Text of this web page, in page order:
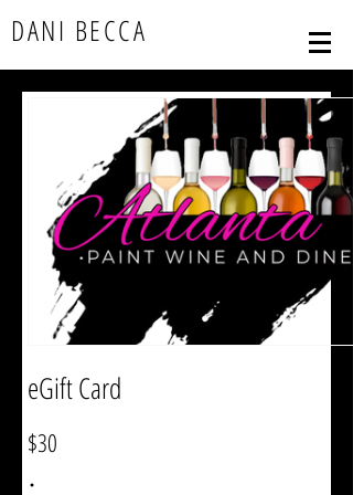
DANI BECCA
eGift Card
$30